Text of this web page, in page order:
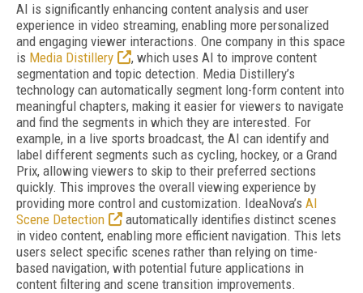
AI is significantly enhancing content analysis and user
experience in video streaming, enabling more personalized
and engaging viewer interactions. One company in this space
is Media Distillery
, which uses AI to improve content
segmentation and topic detection. Media Distillery’s
technology can automatically segment long-form content into
meaningful chapters, making it easier for viewers to navigate
and find the segments in which they are interested. For
example, in a live sports broadcast, the AI can identify and
label different segments such as cycling, hockey, or a Grand
Prix, allowing viewers to skip to their preferred sections
quickly. This improves the overall viewing experience by
providing more control and customization. IdeaNova’s AI
Scene Detection
automatically identifies distinct scenes
in video content, enabling more efficient navigation. This lets
users select specific scenes rather than relying on time-
based navigation, with potential future applications in
content filtering and scene transition improvements.